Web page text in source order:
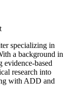
specializing in
a background in
evidence-based
research into
with ADD and